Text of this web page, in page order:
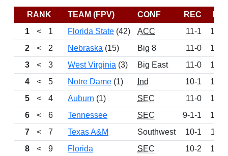
RANK TEAM (FPV) CONF REC
PTS
1
< 1 Florida State (42) ACC 11-1
1507
2
< 2 Nebraska (15) Big 8 11-0
1468
3
< 3 West Virginia (3) Big East 11-0
1420
4
< 5 Notre Dame (1) Ind 10-1
1353
5
< 4 Auburn (1) SEC 11-0
1343
6
< 6 Tennessee SEC 9-1-1
1255
7
< 7 Texas A&M Southwest 10-1
1126
8
< 9 Florida SEC 10-2
1099